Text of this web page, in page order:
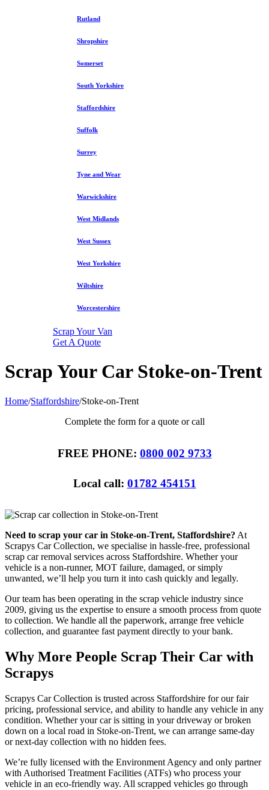
Rutland
Shropshire
Somerset
South Yorkshire
Staffordshire
Suffolk
Surrey
Tyne and Wear
Warwickshire
West Midlands
West Sussex
West Yorkshire
Wiltshire
Worcestershire
Scrap Your Van
Get A Quote
Scrap Your Car Stoke-on-Trent
Home/Staffordshire/Stoke-on-Trent
Complete the form for a quote or call
FREE PHONE: 0800 002 9733
Local call: 01782 454151
Need to scrap your car in Stoke-on-Trent, Staffordshire? At
Scrapys Car Collection, we specialise in hassle-free, professional
scrap car removal services across Staffordshire. Whether your
vehicle is a non-runner, MOT failure, damaged, or simply
unwanted, we’ll help you turn it into cash quickly and legally.
Our team has been operating in the scrap vehicle industry since
2009, giving us the expertise to ensure a smooth process from quote
to collection. We handle all the paperwork, arrange free vehicle
collection, and guarantee fast payment directly to your bank.
Why More People Scrap Their Car with
Scrapys
Scrapys Car Collection is trusted across Staffordshire for our fair
pricing, professional service, and ability to handle any vehicle in any
condition. Whether your car is sitting in your driveway or broken
down on a local road in Stoke-on-Trent, we can arrange same-day
or next-day collection with no hidden fees.
We’re fully licensed with the Environment Agency and only partner
with Authorised Treatment Facilities (ATFs) who process your
vehicle in an eco-friendly way. All scrapped vehicles go through